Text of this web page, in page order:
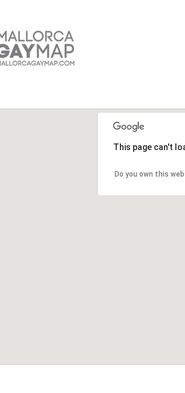
This page can't
Do you own this